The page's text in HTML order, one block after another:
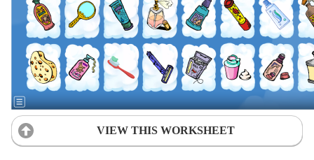
VIEW THIS WORKSHEET